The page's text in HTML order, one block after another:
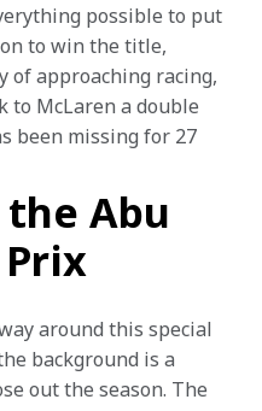
possible to put
to win the title,
of approaching racing,
to McLaren a double
been missing for 27
Abu
around this special
background is a
out the season. The